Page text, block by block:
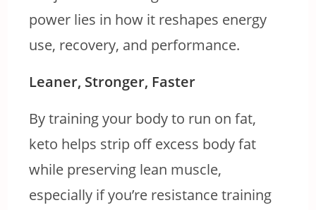
power lies in how it reshapes energy
use, recovery, and performance.
Leaner, Stronger, Faster
By training your body to run on fat,
keto helps strip off excess body fat
while preserving lean muscle,
especially if you’re resistance training